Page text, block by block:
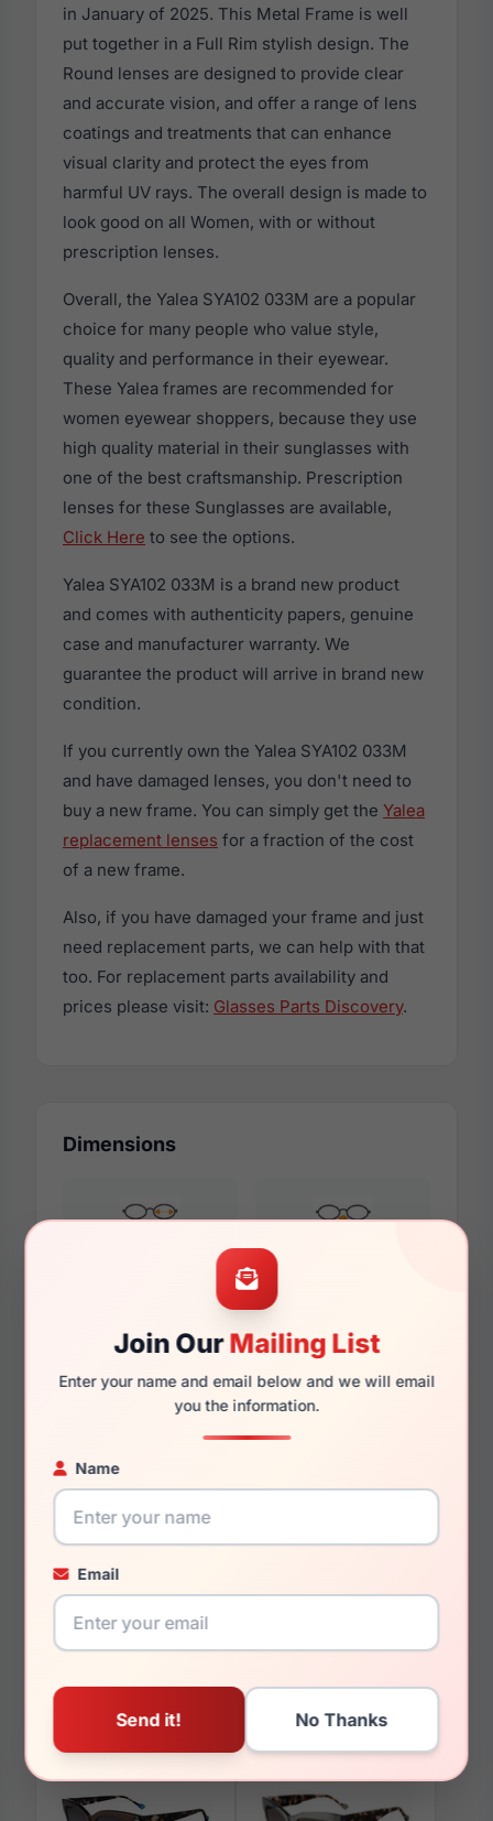
Join OurMailing List
Enter your name and email below and we will email
you the information.
Name
Email
in January of 2025. This Metal Frame is well
put together in a Full Rim stylish design. The
Round lenses are designed to provide clear
and accurate vision, and offer a range of lens
coatings and treatments that can enhance
visual clarity and protect the eyes from
harmful UV rays. The overall design is made to
look good on all Women, with or without
prescription lenses.
Overall, the Yalea SYA102 033M are a popular
choice for many people who value style,
quality and performance in their eyewear.
These Yalea frames are recommended for
women eyewear shoppers, because they use
high quality material in their sunglasses with
one of the best craftsmanship. Prescription
lenses for these Sunglasses are available,
Click Here to see the options.
Yalea SYA102 033M is a brand new product
and comes with authenticity papers, genuine
case and manufacturer warranty. We
guarantee the product will arrive in brand new
condition.
If you currently own the Yalea SYA102 033M
and have damaged lenses, you don't need to
buy a new frame. You can simply get the Yalea
replacement lenses for a fraction of the cost
of a new frame.
Also, if you have damaged your frame and just
need replacement parts, we can help with that
too. For replacement parts availability and
prices please visit: Glasses Parts Discovery.
Dimensions
140mm 138mm
You May Also Like
Yalea SYA102 8FCY Yalea SYA053 0700